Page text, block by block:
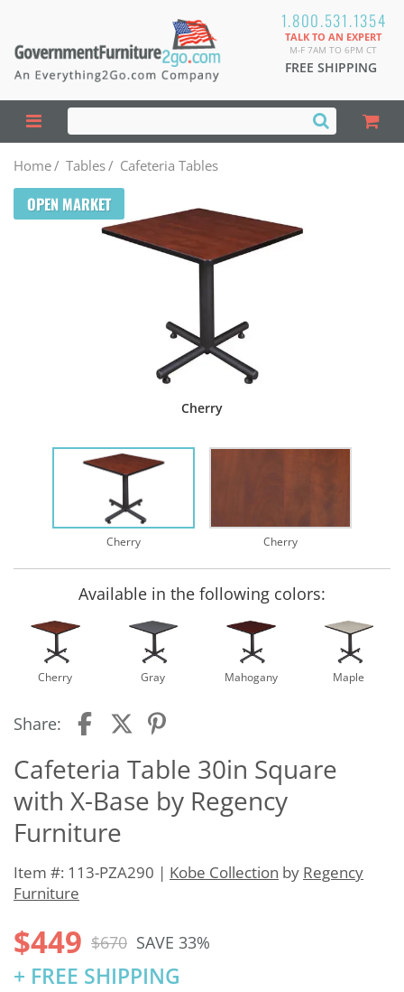
1.800.531.1354
TALK TO AN EXPERT
M-F 7AM TO 6PM CT
FREE SHIPPING
Home/ Tables/ Cafeteria Tables
OPEN MARKET
Cherry
Cherry Cherry
Available in the following colors:
Cherry Gray Mahogany Maple
Share:
Cafeteria Table 30in Square
with X-Base by Regency
Furniture
Item #: 113-PZA290 | Kobe Collection by Regency
Furniture
$449 $670 SAVE 33%
+ FREE SHIPPING